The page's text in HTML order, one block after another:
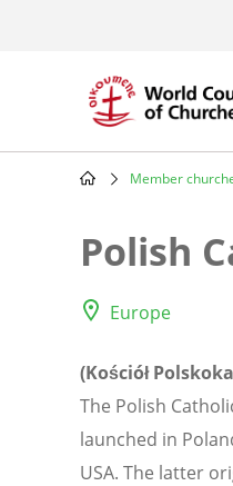
Member
Polish
Europe
(Kościół
The Polish
launched in
USA. The latter